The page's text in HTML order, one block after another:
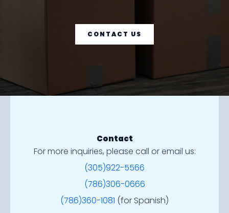
CONTACT US
Contact
For more inquiries, please call or email us:
(305)922-5566
(786)306-0666
(786)360-1081 (for Spanish)